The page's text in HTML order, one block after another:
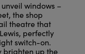
windows –
the shop
theatre that
perfectly
switch-on.
brighten up the